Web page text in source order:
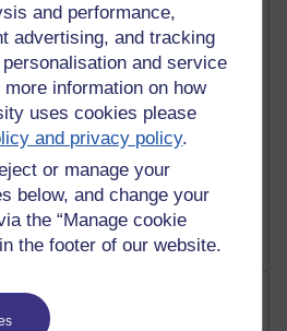
and performance,
advertising, and tracking
and service
information on how
uses cookies please
and privacy policy.
or manage your
below, and change your
the “Manage cookie
the footer of our website.
of comments added in the